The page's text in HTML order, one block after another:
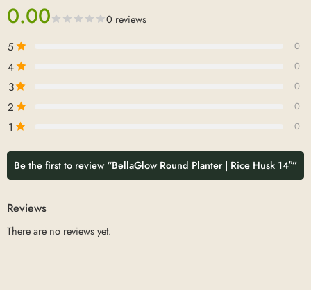
0.00 0 reviews
5 0
4 0
3 0
2 0
1 0
Be the first to review “BellaGlow Round Planter | Rice Husk 14″”
Reviews
There are no reviews yet.